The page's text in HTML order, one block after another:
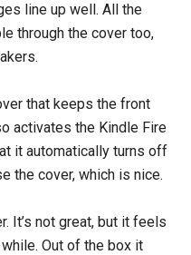
line up well. All the
through the cover too,
that keeps the front
activates the Kindle Fire
it automatically turns off
the cover, which is nice.
It’s not great, but it feels
Out of the box it